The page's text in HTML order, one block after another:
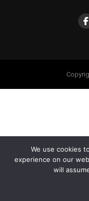
We use cookies
experience on our
will